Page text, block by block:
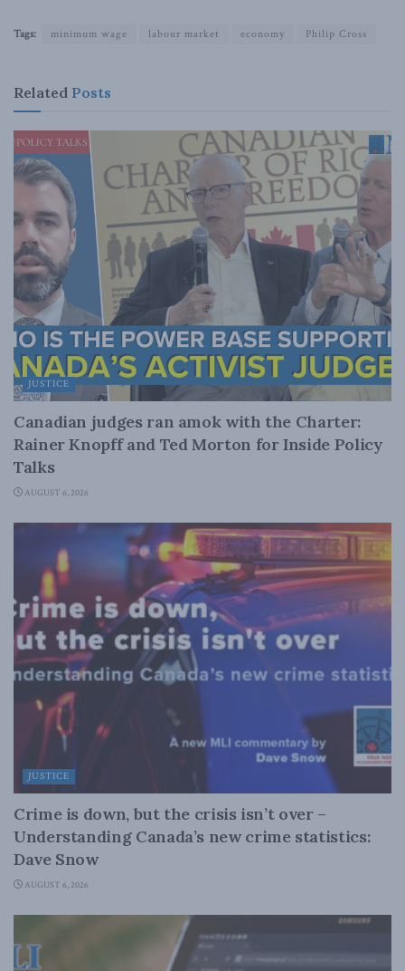
Tags: minimum wage labour market economy Philip Cross
Related Posts
JUSTICE
Canadian judges ran amok with the Charter:
Rainer Knopff and Ted Morton for Inside Policy
Talks
AUGUST 6, 2026
JUSTICE
Crime is down, but the crisis isn’t over –
Understanding Canada’s new crime statistics:
Dave Snow
AUGUST 6, 2026